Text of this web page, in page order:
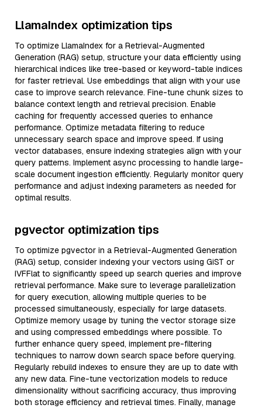
LlamaIndex optimization tips
To optimize LlamaIndex for a Retrieval-Augmented
Generation (RAG) setup, structure your data efficiently using
hierarchical indices like tree-based or keyword-table indices
for faster retrieval. Use embeddings that align with your use
case to improve search relevance. Fine-tune chunk sizes to
balance context length and retrieval precision. Enable
caching for frequently accessed queries to enhance
performance. Optimize metadata filtering to reduce
unnecessary search space and improve speed. If using
vector databases, ensure indexing strategies align with your
query patterns. Implement async processing to handle large-
scale document ingestion efficiently. Regularly monitor query
performance and adjust indexing parameters as needed for
optimal results.
pgvector optimization tips
To optimize pgvector in a Retrieval-Augmented Generation
(RAG) setup, consider indexing your vectors using GiST or
IVFFlat to significantly speed up search queries and improve
retrieval performance. Make sure to leverage parallelization
for query execution, allowing multiple queries to be
processed simultaneously, especially for large datasets.
Optimize memory usage by tuning the vector storage size
and using compressed embeddings where possible. To
further enhance query speed, implement pre-filtering
techniques to narrow down search space before querying.
Regularly rebuild indexes to ensure they are up to date with
any new data. Fine-tune vectorization models to reduce
dimensionality without sacrificing accuracy, thus improving
both storage efficiency and retrieval times. Finally, manage